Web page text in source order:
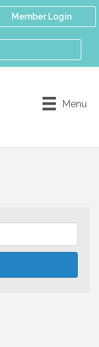
Member Login
Menu